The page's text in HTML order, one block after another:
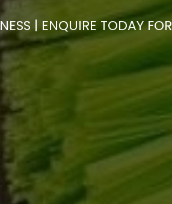
| ENQUIRE TODAY FOR